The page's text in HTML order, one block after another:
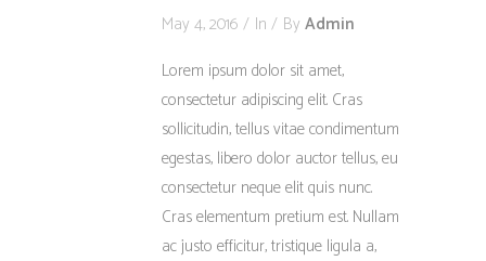
May 4, 2016 In By Admin
Lorem ipsum dolor sit amet,
consectetur adipiscing elit. Cras
sollicitudin, tellus vitae condimentum
egestas, libero dolor auctor tellus, eu
consectetur neque elit quis nunc.
Cras elementum pretium est. Nullam
ac justo efficitur, tristique ligula a,